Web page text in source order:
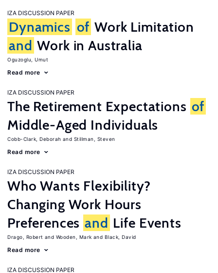
IZA DISCUSSION PAPER
Dynamics of Work Limitation
and Work in Australia
Oguzoglu, Umut
Read more
IZA DISCUSSION PAPER
The Retirement Expectations of
Middle-Aged Individuals
Cobb-Clark, Deborah Stillman, Steven
Read more
IZA DISCUSSION PAPER
Who Wants Flexibility?
Changing Work Hours
Preferences and Life Events
Drago, Robert Wooden, Mark Black, David
Read more
IZA DISCUSSION PAPER